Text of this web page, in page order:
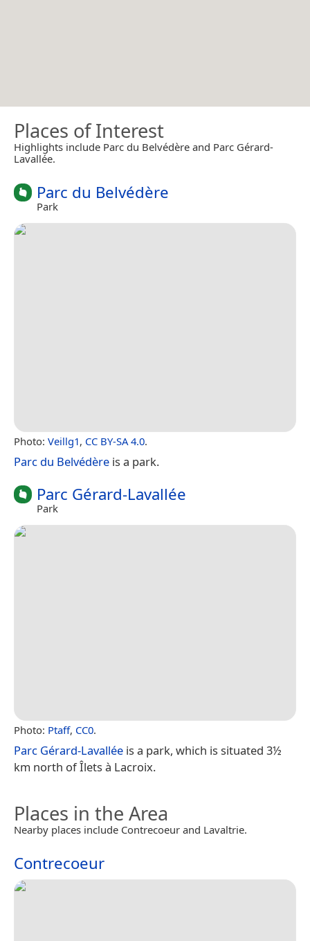
Places of Interest
Highlights include Parc du Belvédère and Parc Gérard-
Lavallée.
Parc du Belvédère
Park
Photo: Veillg1, CC BY-SA 4.0.
Parc du Belvédère is a park.
Parc Gérard-Lavallée
Park
Photo: Ptaff, CC0.
Parc Gérard-Lavallée is a park, which is situated 3½
km north of Îlets à Lacroix.
Places in the Area
Nearby places include Contrecoeur and Lavaltrie.
Contrecoeur